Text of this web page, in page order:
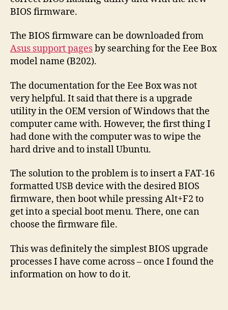
BIOS firmware.
The BIOS firmware can be downloaded from
Asus support pagesby searching for the Eee Box
model name (B202).
The documentation for the Eee Box was not
very helpful. It said that there is a upgrade
utility in the OEM version of Windows that the
computer came with. However, the first thing I
had done with the computer was to wipe the
hard drive and to install Ubuntu.
The solution to the problem is to insert a FAT-16
formatted USB device with the desired BIOS
firmware, then boot while pressing Alt+F2 to
get into a special boot menu. There, one can
choose the firmware file.
This was definitely the simplest BIOS upgrade
processes I have come across – once I found the
information on how to do it.